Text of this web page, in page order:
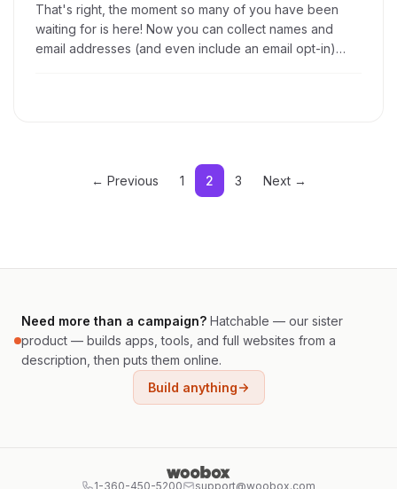
That's right, the moment so many of you have been
waiting for is here! Now you can collect names and
email addresses (and even include an email opt-in)
← Previous 1 2 3 Next →
Need more than a campaign? Hatchable — our sister
product — builds apps, tools, and full websites from a
description, then puts them online.
Build anything
1-360-450-5200 support@woobox.com